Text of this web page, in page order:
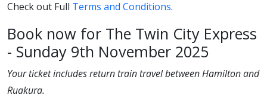
Check out Full Terms and Conditions.
Book now for The Twin City Express
- Sunday 9th November 2025
Your ticket includes return train travel between Hamilton and
Ruakura.